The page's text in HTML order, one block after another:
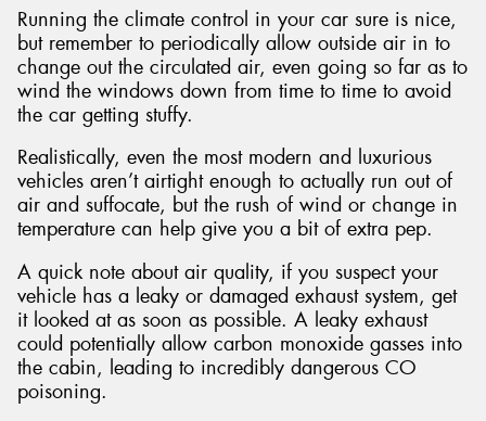
Running the climate control in your car sure is nice,
but remember to periodically allow outside air in to
change out the circulated air, even going so far as to
wind the windows down from time to time to avoid
the car getting stuffy.
Realistically, even the most modern and luxurious
vehicles aren’t airtight enough to actually run out of
air and suffocate, but the rush of wind or change in
temperature can help give you a bit of extra pep.
A quick note about air quality, if you suspect your
vehicle has a leaky or damaged exhaust system, get
it looked at as soon as possible. A leaky exhaust
could potentially allow carbon monoxide gasses into
the cabin, leading to incredibly dangerous CO
poisoning.